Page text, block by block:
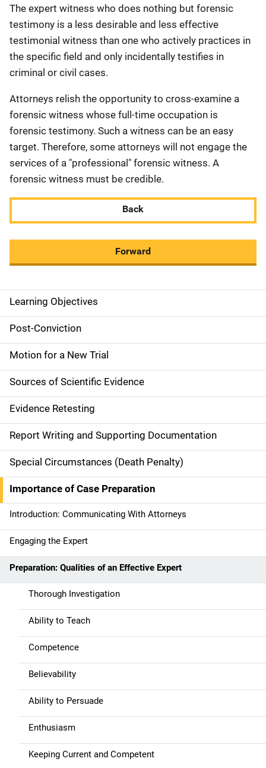
The expert witness who does nothing but forensic
testimony is a less desirable and less effective
testimonial witness than one who actively practices in
the specific field and only incidentally testifies in
criminal or civil cases.
Attorneys relish the opportunity to cross-examine a
forensic witness whose full-time occupation is
forensic testimony. Such a witness can be an easy
target. Therefore, some attorneys will not engage the
services of a "professional" forensic witness. A
forensic witness must be credible.
Back
Forward
M
a
i
n
n
a
v
i
g
a
t
i
o
n
Learning Objectives
Post-Conviction
Motion for a New Trial
Sources of Scientific Evidence
Evidence Retesting
Report Writing and Supporting Documentation
Special Circumstances (Death Penalty)
Importance of Case Preparation
Introduction: Communicating With Attorneys
Engaging the Expert
Preparation: Qualities of an Effective Expert
Thorough Investigation
Ability to Teach
Competence
Believability
Ability to Persuade
Enthusiasm
Keeping Current and Competent